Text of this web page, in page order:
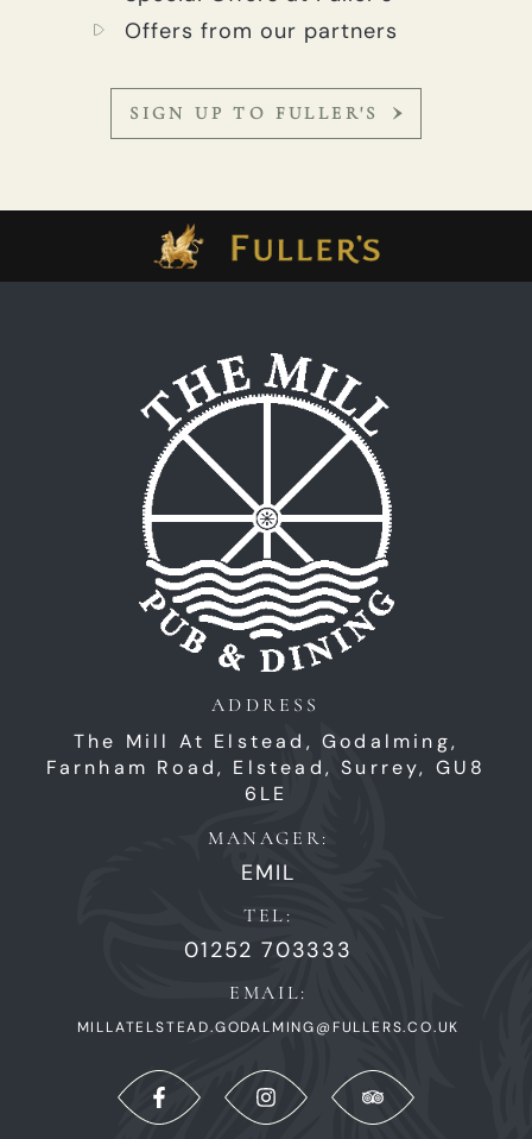
Offers from our partners
SIGN UP TO FULLER'S
ADDRESS
The Mill At Elstead, Godalming,
Farnham Road, Elstead,Surrey, GU8
6LE
MANAGER:
EMIL
TEL:
01252 703333
EMAIL:
MILLATELSTEAD.GODALMING@FULLERS.CO.UK